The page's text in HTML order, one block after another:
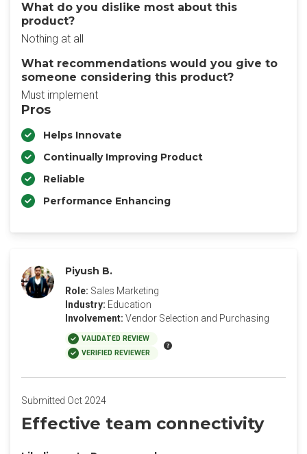
What do you dislike most about this
product?
Nothing at all
What recommendations would you give to
someone considering this product?
Must implement
Pros
Helps Innovate
Continually Improving Product
Reliable
Performance Enhancing
Piyush B.
Role: Sales Marketing
Industry: Education
Involvement: Vendor Selection and Purchasing
VALIDATED REVIEW
VERIFIED REVIEWER
Submitted Oct 2024
Effective team connectivity